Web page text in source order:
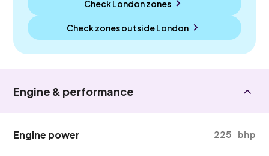
Check London zones
Check zones outsideLondon
Engine & performance
Engine power 225 bhp